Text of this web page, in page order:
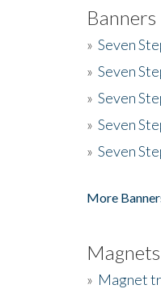
Banners
» Seven
» Seven
» Seven
» Seven
» Seven
More
Magnets
» Magnet